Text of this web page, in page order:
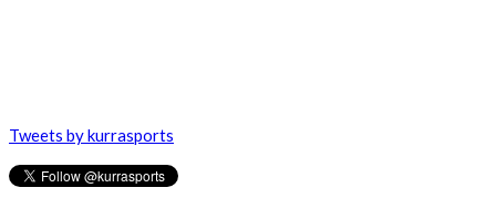
Tweets by kurrasports